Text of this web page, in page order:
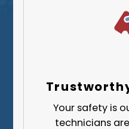
Your safety is
technicians